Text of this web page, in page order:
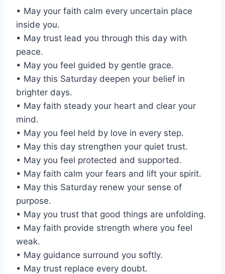
• May your faith calm every uncertain place
inside you.
• May trust lead you through this day with
peace.
• May you feel guided by gentle grace.
• May this Saturday deepen your belief in
brighter days.
• May faith steady your heart and clear your
mind.
• May you feel held by love in every step.
• May this day strengthen your quiet trust.
• May you feel protected and supported.
• May faith calm your fears and lift your spirit.
• May this Saturday renew your sense of
purpose.
• May you trust that good things are unfolding.
• May faith provide strength where you feel
weak.
• May guidance surround you softly.
• May trust replace every doubt.